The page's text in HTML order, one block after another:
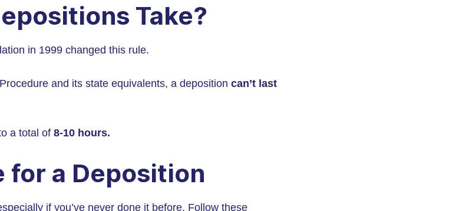
Take?
in 1999 changed this rule.
and its state equivalents, a deposition can’t last
a total of 8-10 hours.
for a Deposition
if you’ve never done it before. Follow these